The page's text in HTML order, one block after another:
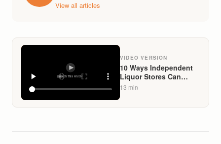
View all articles
VIDEO VERSION
10 Ways Independent
Liquor Stores Can
Compete With Big-Box
13 min